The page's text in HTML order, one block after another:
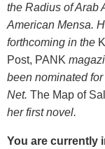
the Radius of Arab
American Mensa.
forthcoming in the
Post, PANK
been nominated
Net. The Map of
her first novel.
You are currently